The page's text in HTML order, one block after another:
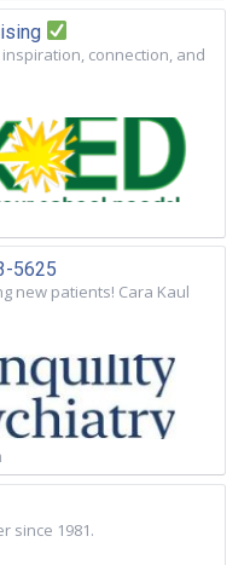
connection, and
5625
new patients! Cara Kaul
since 1981.